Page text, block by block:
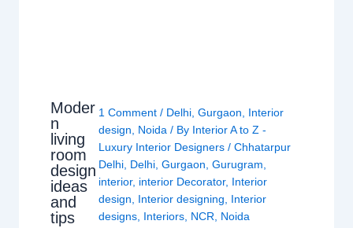
Moder
n
living
room
design
ideas
and
tips
1 Comment / Delhi, Gurgaon
Interior
design
Noida / By Interior A to Z -
Luxury Interior Designers / Chhatarpur
Delhi, Delhi, Gurgaon Gurugram
interior, interior Decorator, Interior
design
Interior designing
Interior
designs, Interiors, NCR Noida